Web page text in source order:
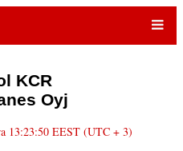
KCR
Oyj
13:23:50 EEST (UTC + 3)